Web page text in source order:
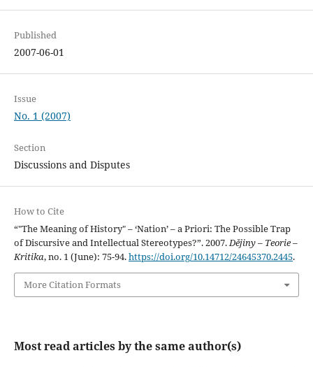
Published
2007-06-01
Issue
No. 1 (2007)
Section
Discussions and Disputes
How to Cite
“"The Meaning of History" – ‘Nation’ – a Priori: The Possible Trap
of Discursive and Intellectual Stereotypes?”. 2007.Dějiny – Teorie –
Kritika, no. 1 (June): 75-94.https://doi.org/10.14712/24645370.2445.
More Citation Formats
Most read articles by the same author(s)